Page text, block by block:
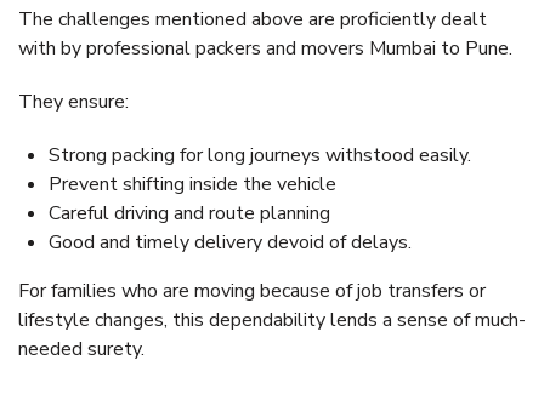
The challenges mentioned above are proficiently dealt
with by professional packers and movers Mumbai to Pune.
They ensure:
Strong packing for long journeys withstood easily.
Prevent shifting inside the vehicle
Careful driving and route planning
Good and timely delivery devoid of delays.
For families who are moving because of job transfers or
lifestyle changes, this dependability lends a sense of much-
needed surety.